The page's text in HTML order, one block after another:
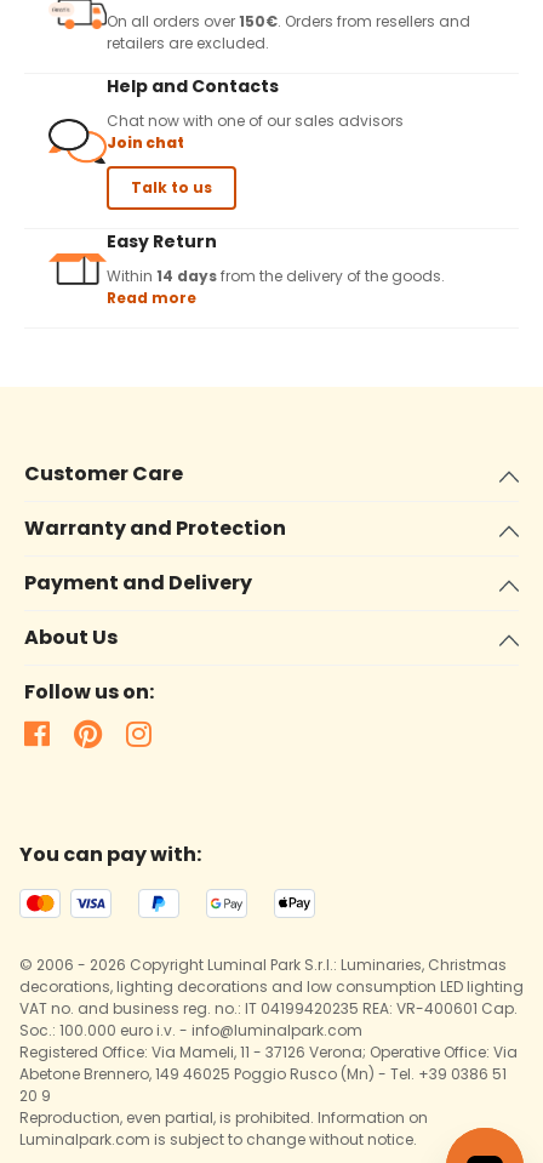
On all orders over150€. Orders from resellers and
retailers are excluded.
Help and Contacts
Chat now with one of our sales advisors
Join chat
Talk to us
Easy Return
Within 14 daysfrom the delivery of the goods.
Read more
Customer Care
Warranty and Protection
Payment and Delivery
About Us
Follow us on:
You can pay with:
© 2006 - 2026 Copyright Luminal Park S.r.l.: Luminaries, Christmas
decorations, lighting decorations and low consumption LED lighting
VAT no. and business reg. no.: IT 04199420235 REA: VR-400601 Cap.
Soc.: 100.000 euro i.v. - info@luminalpark.com
Registered Office: Via Mameli, 11 - 37126 Verona; Operative Office: Via
Abetone Brennero, 149 46025 Poggio Rusco (Mn) - Tel. +39 0386 51
20 9
Reproduction, even partial, is prohibited. Information on
Luminalpark.com is subject to change without notice.